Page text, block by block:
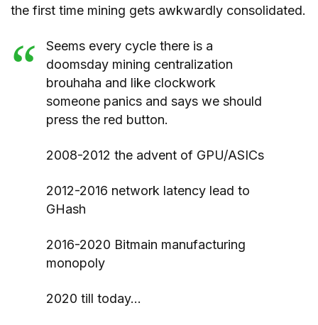
the first time mining gets awkwardly consolidated.
Seems every cycle there is a
doomsday mining centralization
brouhaha and like clockwork
someone panics and says we should
press the red button.
2008-2012 the advent of GPU/ASICs
2012-2016 network latency lead to
GHash
2016-2020 Bitmain manufacturing
monopoly
2020 till today…